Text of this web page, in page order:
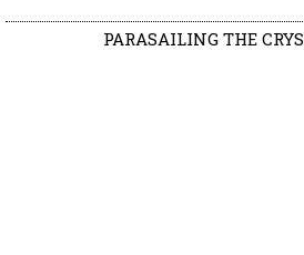
PARASAILING THE